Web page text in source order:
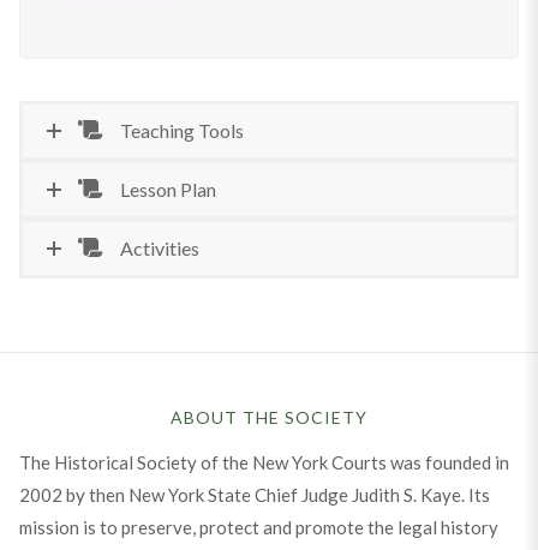
Teaching Tools
Lesson Plan
Activities
ABOUT THE SOCIETY
The Historical Society of the New York Courts was founded in
2002 by then New York State Chief Judge Judith S. Kaye. Its
mission is to preserve, protect and promote the legal history